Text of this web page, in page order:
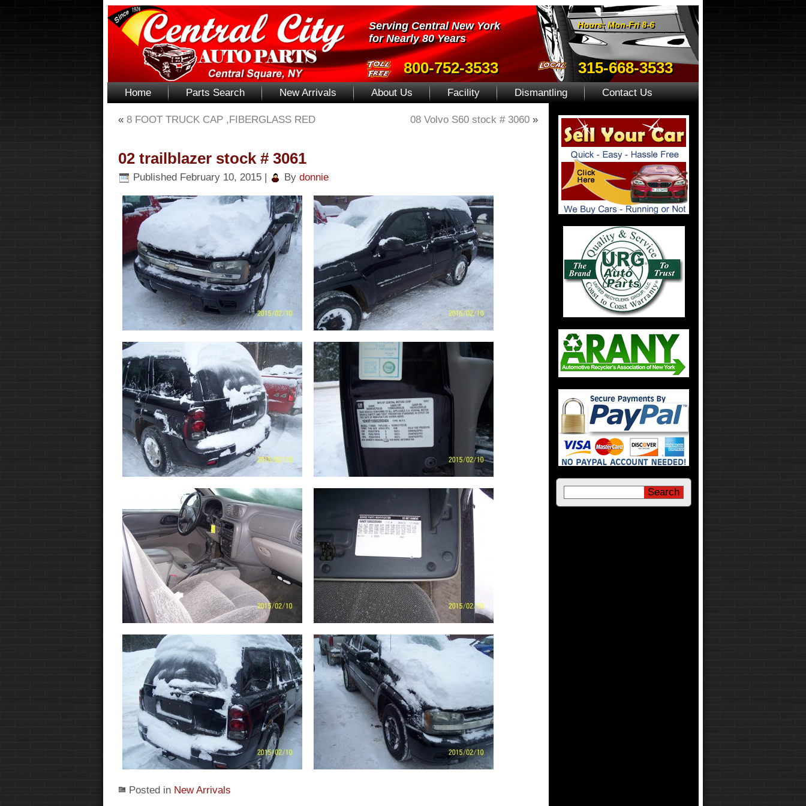
Serving Central New York
for Nearly 80 Years
Hours: Mon-Fri 8-6
800-752-3533 315-668-3533
Home Parts Search New Arrivals About Us Facility Dismantling Contact Us
« 8 FOOT TRUCK CAP ,FIBERGLASS RED 08 Volvo S60 stock # 3060 »
02 trailblazer stock # 3061
Published February 10, 2015 | By donnie
Posted in New Arrivals